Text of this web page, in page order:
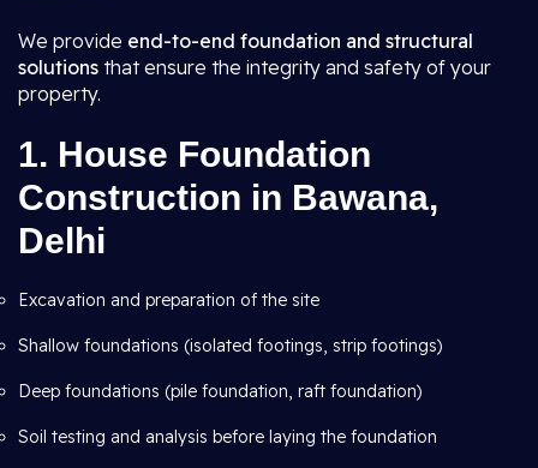
We provide end-to-end foundation and structural
solutions that ensure the integrity and safety of your
property.
1. House Foundation
Construction in Bawana,
Delhi
Excavation and preparation of the site
Shallow foundations (isolated footings, strip footings)
Deep foundations (pile foundation, raft foundation)
Soil testing and analysis before laying the foundation